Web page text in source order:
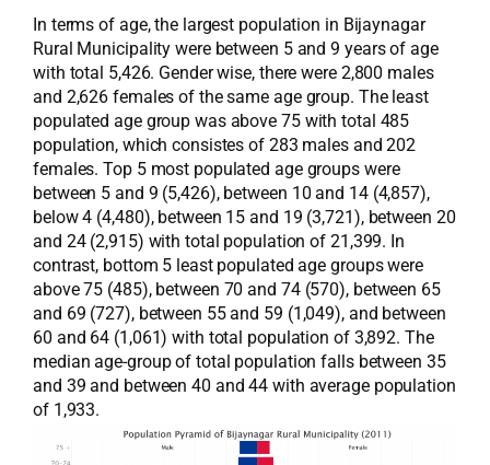
In terms of age, the largest population in Bijaynagar
Rural Municipality were between 5 and 9 years of age
with total 5,426. Gender wise, there were 2,800 males
and 2,626 females of the same age group. The least
populated age group was above 75 with total 485
population, which consistes of 283 males and 202
females. Top 5 most populated age groups were
between 5 and 9 (5,426), between 10 and 14 (4,857),
below 4 (4,480), between 15 and 19 (3,721), between 20
and 24 (2,915) with total population of 21,399. In
contrast, bottom 5 least populated age groups were
above 75 (485), between 70 and 74 (570), between 65
and 69 (727), between 55 and 59 (1,049), and between
60 and 64 (1,061) with total population of 3,892. The
median age-group of total population falls between 35
and 39 and between 40 and 44 with average population
of 1,933.